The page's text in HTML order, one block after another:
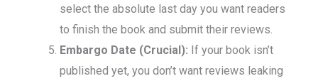
select the absolute last day you want readers
to finish the book and submit their reviews.
Embargo Date (Crucial): If your book isn’t
published yet, you don’t want reviews leaking